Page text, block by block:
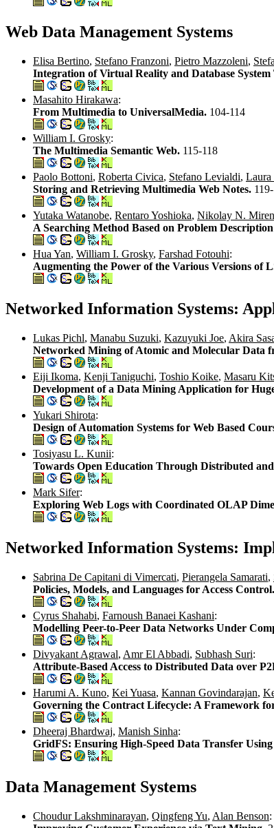
Web Data Management Systems
Elisa Bertino, Stefano Franzoni, Pietro Mazzoleni,
Integration of Virtual Reality and Database System
Masahito Hirakawa:
From Multimedia to UniversalMedia. 104-114
William I. Grosky:
The Multimedia Semantic Web. 115-118
Paolo Bottoni, Roberta Civica, Stefano Levialdi, Laura
Storing and Retrieving Multimedia Web Notes.
Yutaka Watanobe, Rentaro Yoshioka, Nikolay N.
A Searching Method Based on Problem
Hua Yan, William I. Grosky, Farshad Fotouhi:
Augmenting the Power of the Various Versions of
Networked Information Systems:
Lukas Pichl, Manabu Suzuki, Kazuyuki Joe, Akira
Networked Mining of Atomic and Molecular Data
Eiji Ikoma, Kenji Taniguchi, Toshio Koike, Masaru
Development of a Data Mining Application for
Yukari Shirota:
Design of Automation Systems for Web Based
Tosiyasu L. Kunii:
Towards Open Education Through Distributed
Mark Sifer:
Exploring Web Logs with Coordinated OLAP
Networked Information Systems:
Sabrina De Capitani di Vimercati, Pierangela Samarati,
Policies, Models, and Languages for Access Control.
Cyrus Shahabi, Farnoush Banaei Kashani:
Modelling Peer-to-Peer Data Networks Under
Divyakant Agrawal, Amr El Abbadi, Subhash Suri:
Attribute-Based Access to Distributed Data over
Harumi A. Kuno, Kei Yuasa, Kannan Govindarajan,
Governing the Contract Lifecycle: A Framework
Dheeraj Bhardwaj, Manish Sinha:
GridFS: Ensuring High-Speed Data Transfer
Data Management Systems
Choudur Lakshminarayan, Qingfeng Yu, Alan Benson: